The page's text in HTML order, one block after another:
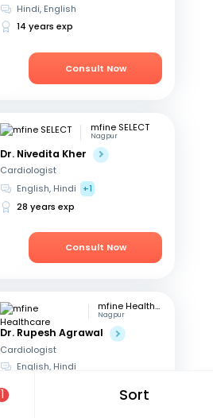
1 Sort
Hindi, English
14 years exp
Consult Now
mfine SELECT
Nagpur
Dr. Nivedita Kher
Cardiologist
English, Hindi
+1
28 years exp
Consult Now
mfine Healthcare
Nagpur
Dr. Rupesh Agrawal
Cardiologist
English, Hindi